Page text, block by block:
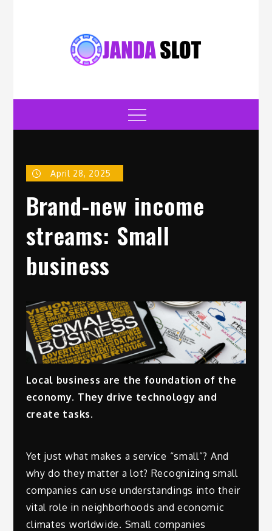
jandaslot.com
Menu
April 28, 2025
Brand-new income
streams: Small
business
Local business are the foundation of the
economy. They drive technology and
create tasks.
Yet just what makes a service “small”? And
why do they matter a lot? Recognizing small
companies can use understandings into their
vital role in neighborhoods and economic
climates worldwide. Small companies